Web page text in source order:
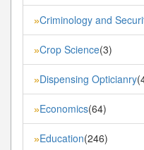
»Criminology and
»Crop Science(3)
»Dispensing Opticianry
»Economics(64)
»Education(246)